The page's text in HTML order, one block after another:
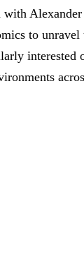
with Alexander
to unravel
interested